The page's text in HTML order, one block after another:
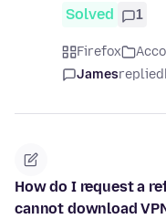
Solved 1
Firefox
Jamesreplied
How do I request a
cannot download